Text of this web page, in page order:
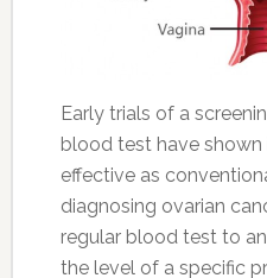
Early trials of a
blood test have
effective as
diagnosing ovarian
regular blood test to
the level of a specific